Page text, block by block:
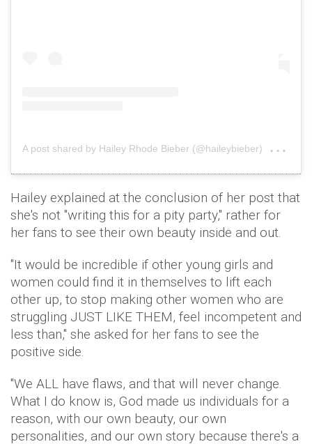
A post shared by Hailey Rhode Bieber (@haileybieber)
Hailey explained at the conclusion of her post that
she's not "writing this for a pity party," rather for
her fans to see their own beauty inside and out.
"It would be incredible if other young girls and
women could find it in themselves to lift each
other up, to stop making other women who are
struggling JUST LIKE THEM, feel incompetent and
less than," she asked for her fans to see the
positive side.
"We ALL have flaws, and that will never change.
What I do know is, God made us individuals for a
reason, with our own beauty, our own
personalities, and our own story because there's a